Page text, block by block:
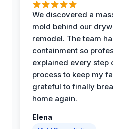
We discovered a
mold behind our
remodel. The team
containment so
explained every step
process to keep my
grateful to finally
home again.
Elena